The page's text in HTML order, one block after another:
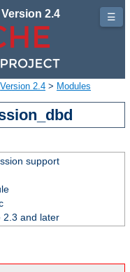
2.4
Version 2.4 > Modules
support
2.3 and later
☰